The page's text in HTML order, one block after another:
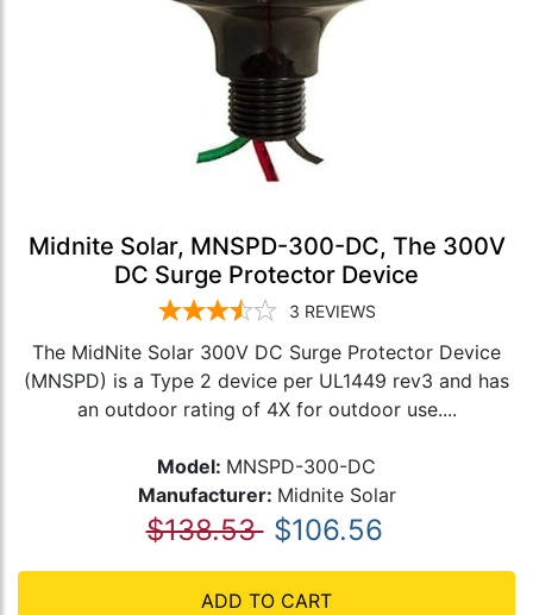
Midnite Solar, MNSPD-300-DC, The 300V
DC Surge Protector Device
3 REVIEWS
The MidNite Solar 300V DC Surge Protector Device
(MNSPD) is a Type 2 device per UL1449 rev3 and has
an outdoor rating of 4X for outdoor use....
Model: MNSPD-300-DC
Manufacturer: Midnite Solar
$138.53 $106.56
ADD TO CART